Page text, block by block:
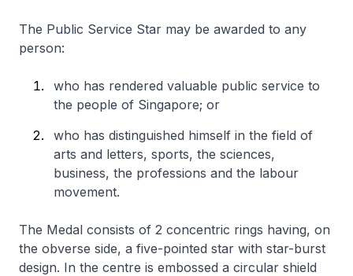
The Public Service Star may be awarded to any
person:
who has rendered valuable public service to
the people of Singapore; or
who has distinguished himself in the field of
arts and letters, sports, the sciences,
business, the professions and the labour
movement.
The Medal consists of 2 concentric rings having, on
the obverse side, a five-pointed star with star-burst
design. In the centre is embossed a circular shield